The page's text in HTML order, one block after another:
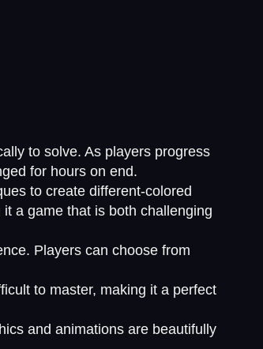
to solve. As players progress
for hours on end.
to create different-colored
a game that is both challenging
Players can choose from
to master, making it a perfect
and animations are beautifully